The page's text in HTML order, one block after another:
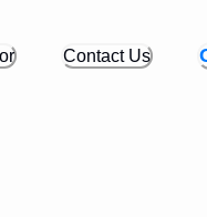
Contact Us